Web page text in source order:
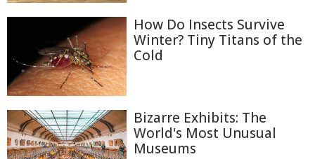
How Do Insects Survive
Winter? Tiny Titans of the
Cold
Bizarre Exhibits: The
World's Most Unusual
Museums